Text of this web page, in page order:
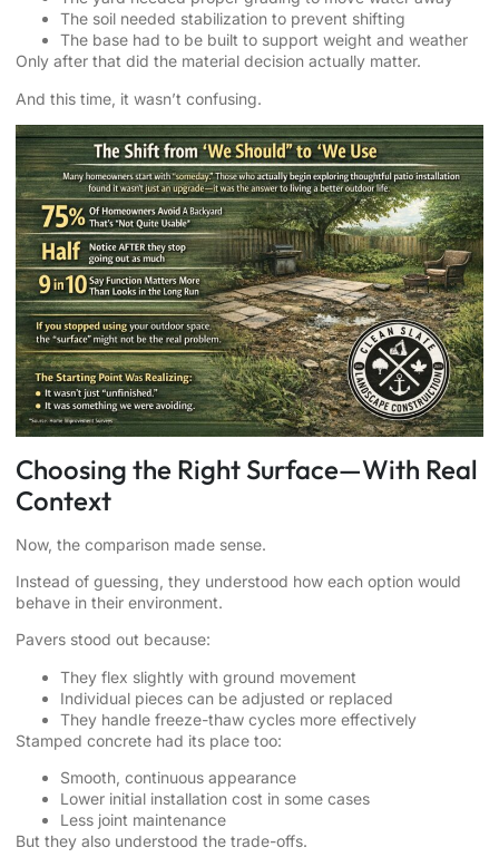
The soil needed stabilization to prevent shifting
The base had to be built to support weight and weather
Only after that did the material decision actually matter.
And this time, it wasn’t confusing.
Choosing the Right Surface—With Real
Context
Now, the comparison made sense.
Instead of guessing, they understood how each option would
behave in their environment.
Pavers stood out because:
They flex slightly with ground movement
Individual pieces can be adjusted or replaced
They handle freeze-thaw cycles more effectively
Stamped concrete had its place too:
Smooth, continuous appearance
Lower initial installation cost in some cases
Less joint maintenance
But they also understood the trade-offs.